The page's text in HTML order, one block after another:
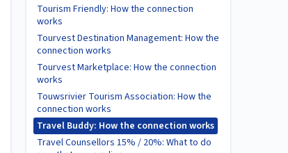
Tourism Friendly: How the connection
works
Tourvest Destination Management: How the
connection works
Tourvest Marketplace: How the connection
works
Touwsrivier Tourism Association: How the
connection works
Travel Buddy: How the connection works
Travel Counsellors 15% / 20%: What to do